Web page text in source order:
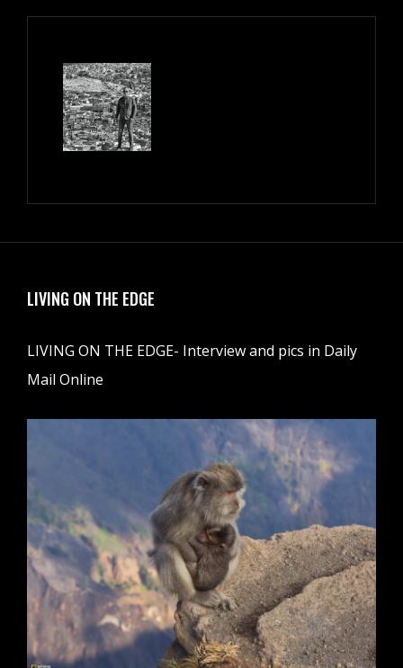
LIVING ON THE EDGE
LIVING ON THE EDGE- Interview and pics in Daily
Mail Online